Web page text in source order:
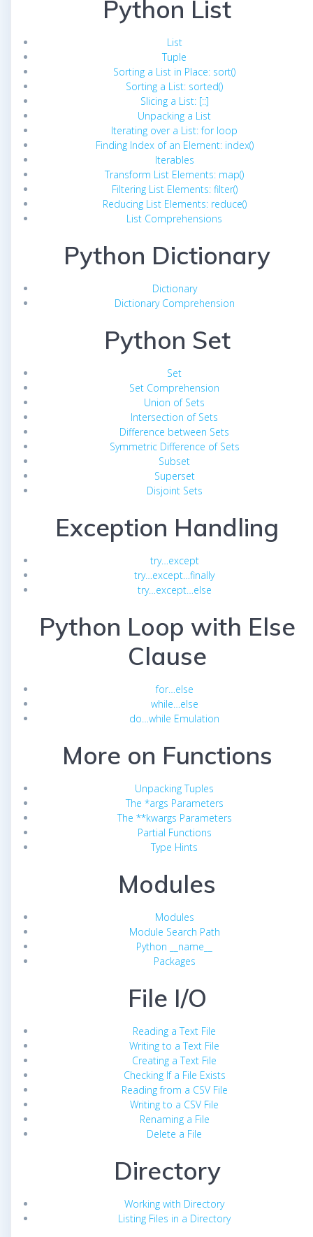
Python List
List
Tuple
Sorting a List in Place: sort()
Sorting a List: sorted()
Slicing a List: [::]
Unpacking a List
Iterating over a List: for loop
Finding Index of an Element: index()
Iterables
Transform List Elements: map()
Filtering List Elements: filter()
Reducing List Elements: reduce()
List Comprehensions
Python Dictionary
Dictionary
Dictionary Comprehension
Python Set
Set
Set Comprehension
Union of Sets
Intersection of Sets
Difference between Sets
Symmetric Difference of Sets
Subset
Superset
Disjoint Sets
Exception Handling
try…except
try…except…finally
try…except…else
Python Loop with Else
Clause
for…else
while…else
do…while Emulation
More on Functions
Unpacking Tuples
The *args Parameters
The **kwargs Parameters
Partial Functions
Type Hints
Modules
Modules
Module Search Path
Python __name__
Packages
File I/O
Reading a Text File
Writing to a Text File
Creating a Text File
Checking If a File Exists
Reading from a CSV File
Writing to a CSV File
Renaming a File
Delete a File
Directory
Working with Directory
Listing Files in a Directory